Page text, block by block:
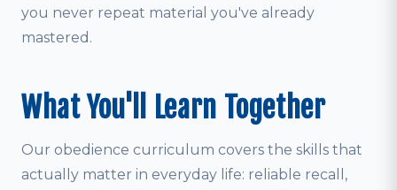
you never repeat material you've already
mastered.
What You'll Learn Together
Our obedience curriculum covers the skills that
actually matter in everyday life: reliable recall,